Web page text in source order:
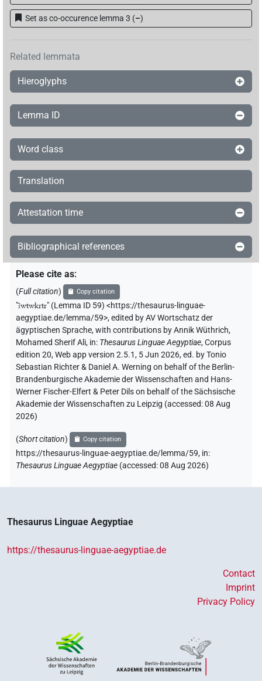
𓍹𓄿𓏲𓏏𓏏𓂋[]𓂋𓍺 | 1× N(infl. unedited) (1)
7,8,9 ,10,11)
𓍹𓇋𓄿𓂞𓎡𓂋𓏏𓂋 𓍺
𓍹𓌆𓄿𓏲𓏏𓏏𓂋𓏏𓂋𓍺 | 3× N(infl. unedited) (1,2,3)
Set as co-occurence lemma 3 (–)
Related lemmata
Hieroglyphs
Lemma ID
Word class
Translation
Attestation time
Bibliographical references
Please cite as:
(Full citation) Copy citation
"ꜣwtwkrtr" (Lemma ID 59) <https://thesaurus-linguae-
aegyptiae.de/lemma/59>,edited by AV Wortschatz der
ägyptischen Sprache,with contributions byAnnik Wüthrich,
Mohamed Sherif Ali, in: Thesaurus Linguae Aegyptiae,Corpus
edition 20, Web app version 2.5.1, 5 Jun 2026, ed. by Tonio
Sebastian Richter & Daniel A. Werning on behalf of the Berlin-
Brandenburgische Akademie der Wissenschaften and Hans-
Werner Fischer-Elfert & Peter Dils on behalf of the Sächsische
Akademie der Wissenschaften zu Leipzig (accessed:08 Aug
2026)
(Short citation) Copy citation
https://thesaurus-linguae-aegyptiae.de/lemma/59, in:
Thesaurus Linguae Aegyptiae (accessed:08 Aug 2026)
Thesaurus Linguae Aegyptiae
https://thesaurus-linguae-aegyptiae.de
Contact
Imprint
Privacy Policy